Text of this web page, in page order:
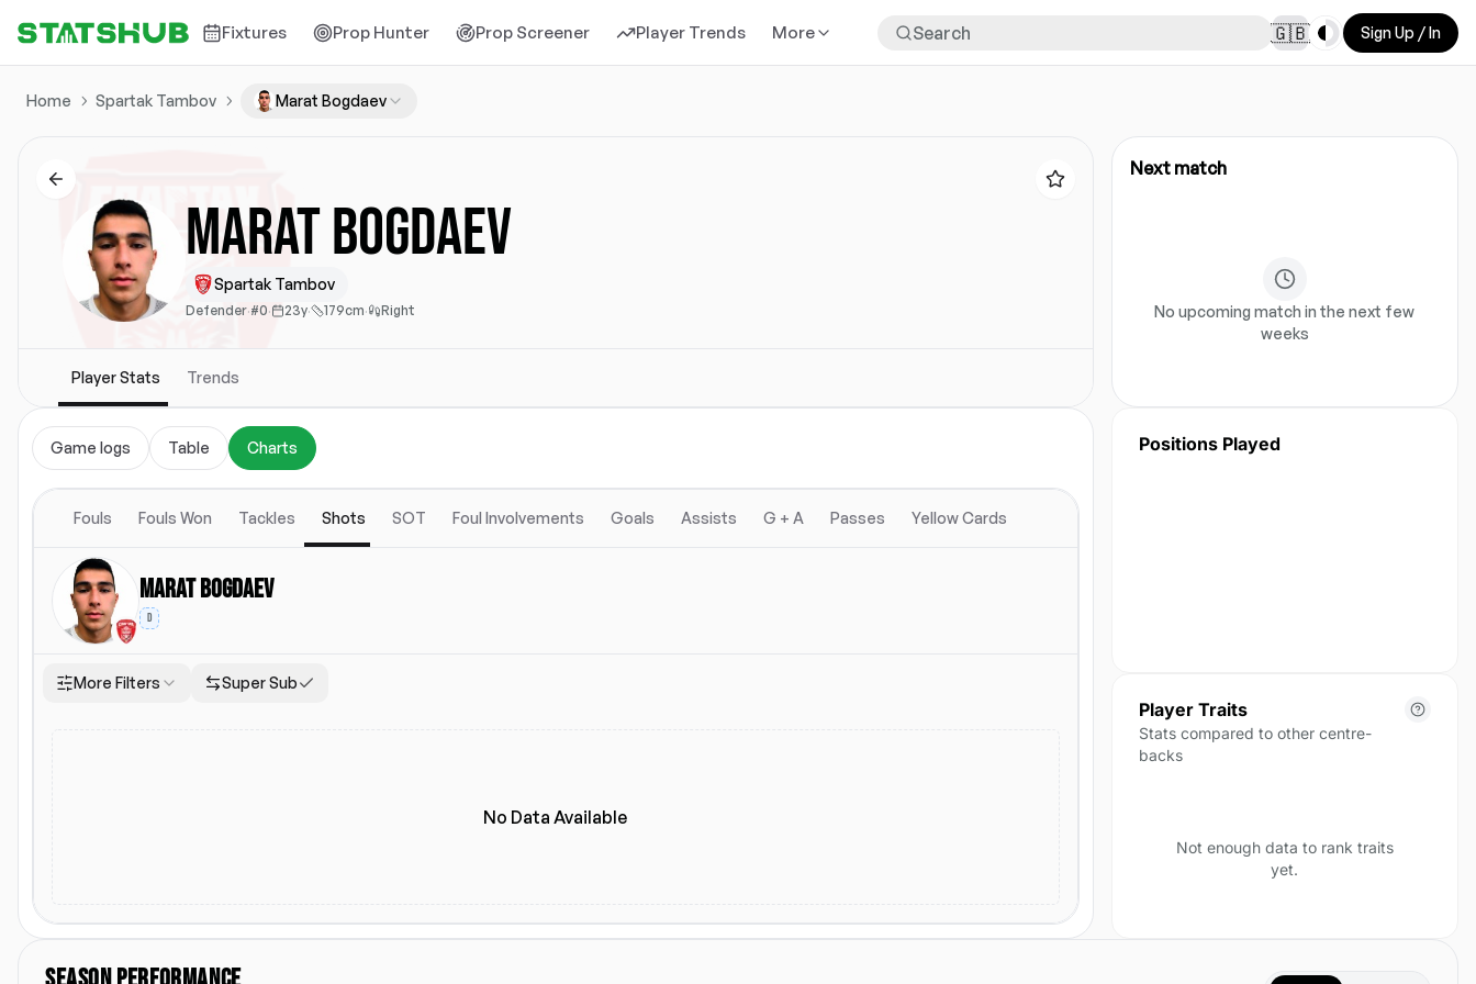
Fixtures Prop Hunter Prop Screener Player Trends More 🇬🇧 Toggle theme
Sign Up / In
Home Spartak Tambov Marat Bogdaev
Marat Bogdaev
Spartak Tambov
Defender·#0· 23y· 179cm· Right
Player Stats Trends
Next match
No upcoming match in the next few
weeks
Game logs Table Charts
Fouls Fouls Won Tackles Shots SOT Foul Involvements Goals Assists G + A Passes Yellow Cards
Marat Bogdaev
D
More Filters Super Sub
No Data Available
Positions Played
Player Traits
Stats compared to other centre-
backs
Not enough data to rank traits
yet.